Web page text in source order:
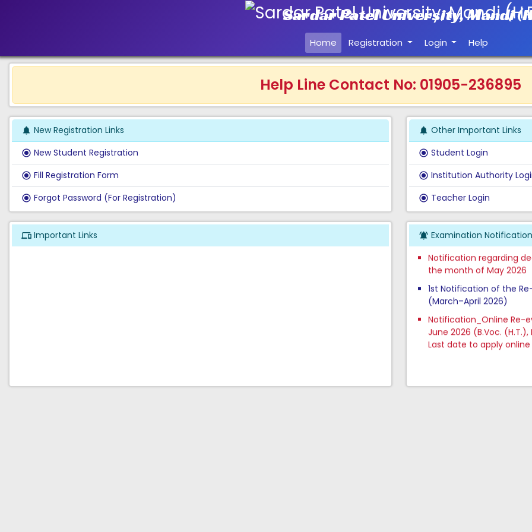
Sardar Patel University, Mandi
Home Registration Login Help
Help Line Contact No: 01905-236895
notifications New Registration Links
radio_button_checked New Student Registration
radio_button_checked Fill Registration Form
radio_button_checked Forgot Password (For Registration)
notifications Other Important Links
radio_button_checked Student Login
radio_button_checked Institution Authority
radio_button_checked Teacher Login
phonelink Important Links notifications_active Examination Notification
Result of UG Semester
BBA, BCA, BPE, BPEd &
Notification regarding
the month of May 2026
1st Notification of the
(March–April 2026)
Notification_Online Re-
June 2026 (B.Voc. (H.T.),
Last date to apply online